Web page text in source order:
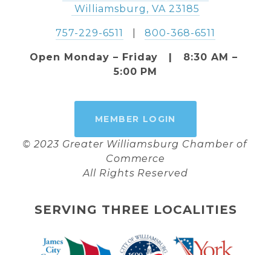
Williamsburg, VA 23185
757-229-6511
   |
800-368-6511
Open Monday – Friday   |   8:30 AM –
5:00 PM
MEMBER LOGIN
© 2023 Greater Williamsburg Chamber of
Commerce
All Rights Reserved
SERVING THREE LOCALITIES